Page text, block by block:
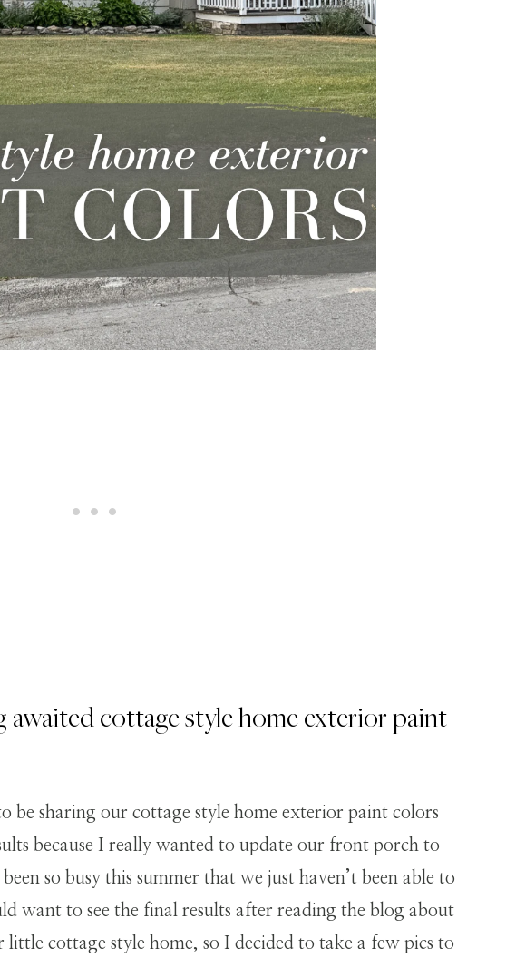
awaited cottage style home exterior paint
be sharing our cottage style home exterior paint colors
because I really wanted to update our front porch to
so busy this summer that we just haven’t been able to
want to see the final results after reading the blog about
little cottage style home, so I decided to take a few pics to